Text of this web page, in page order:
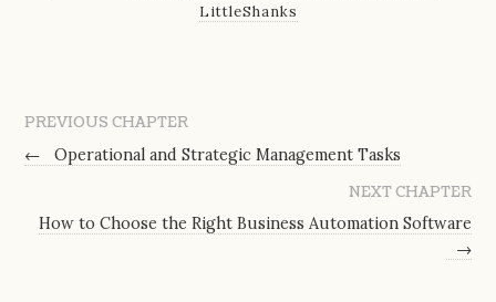
LittleShanks
PREVIOUS CHAPTER
←
Operational and Strategic Management Tasks
NEXT CHAPTER
How to Choose the Right Business Automation Software
→